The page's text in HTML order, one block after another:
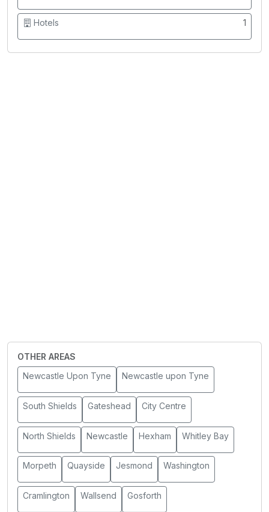
Hotels 1
OTHER AREAS
Newcastle Upon Tyne
Newcastle upon Tyne
South Shields Gateshead City Centre
North Shields Newcastle Hexham Whitley Bay
Morpeth Quayside Jesmond Washington
Cramlington Wallsend Gosforth